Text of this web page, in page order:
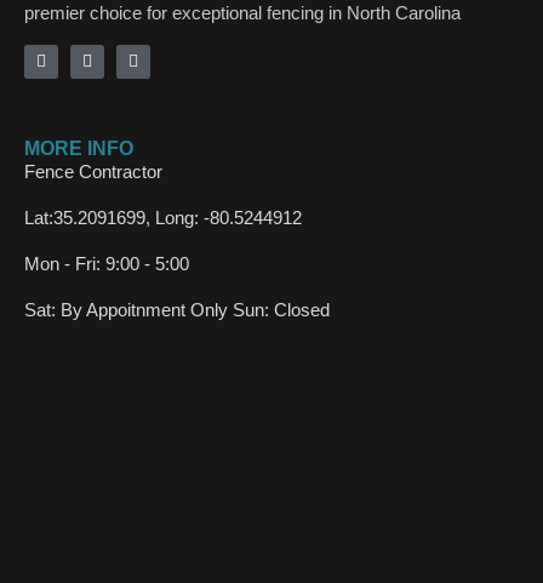
premier choice for exceptional fencing in North Carolina
MORE INFO
Fence Contractor
Lat:35.2091699, Long: -80.5244912
Mon - Fri: 9:00 - 5:00
Sat: By Appoitnment Only Sun: Closed